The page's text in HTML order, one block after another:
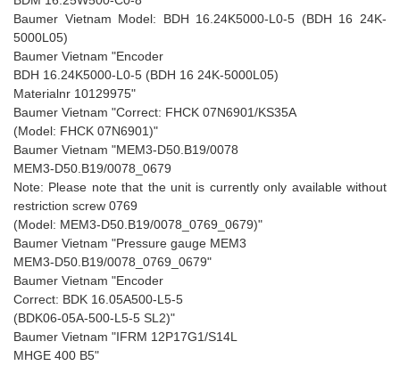
Baumer Vietnam Model: BDH 16.24K5000-L0-5 (BDH 16 24K-
5000L05)
Baumer Vietnam "Encoder
BDH 16.24K5000-L0-5 (BDH 16 24K-5000L05)
Materialnr 10129975"
Baumer Vietnam "Correct: FHCK 07N6901/KS35A
(Model: FHCK 07N6901)"
Baumer Vietnam "MEM3-D50.B19/0078
MEM3-D50.B19/0078_0679
Note: Please note that the unit is currently only available without
restriction screw 0769
(Model: MEM3-D50.B19/0078_0769_0679)"
Baumer Vietnam "Pressure gauge MEM3
MEM3-D50.B19/0078_0769_0679"
Baumer Vietnam "Encoder
Correct: BDK 16.05A500-L5-5
(BDK06-05A-500-L5-5 SL2)"
Baumer Vietnam "IFRM 12P17G1/S14L
MHGE 400 B5"